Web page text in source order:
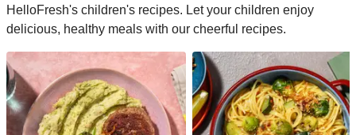
HelloFresh's children's recipes. Let your children enjoy
delicious, healthy meals with our cheerful recipes.